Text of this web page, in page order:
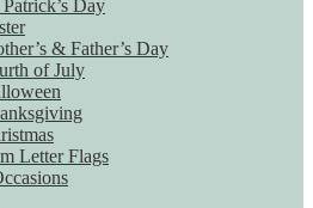
Patrick’s Day
& Father’s Day
of July
Letter Flags